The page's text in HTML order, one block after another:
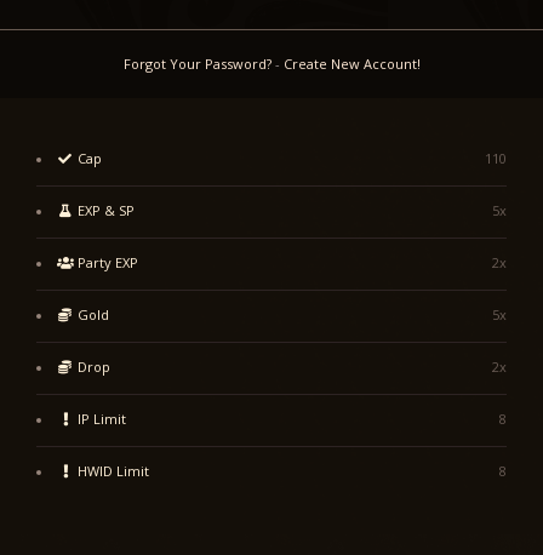
Forgot Your Password?- Create New Account!
Cap 110
EXP & SP 5x
Party EXP 2x
Gold 5x
Drop 2x
IP Limit 8
HWID Limit 8